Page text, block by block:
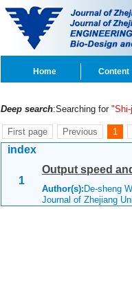
Home Content
Deep search:Searching for
First page Previous 1
index
1
Output speed
Author(s): De-sheng
Journal of Zhejiang